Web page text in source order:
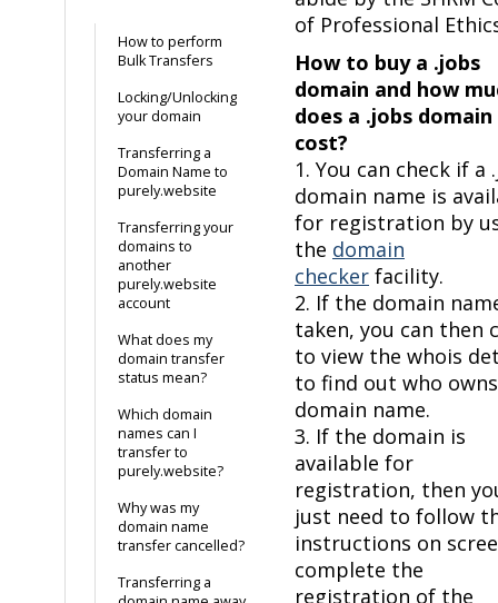
How to perform
Bulk Transfers
Locking/Unlocking
your domain
Transferring a
Domain Name to
purely.website
Transferring your
domains to
another
purely.website
account
What does my
domain transfer
status mean?
Which domain
names can I
transfer to
purely.website?
Why was my
domain name
transfer cancelled?
Transferring a
of Professional
How to buy a .jobs
domain and how
does a .jobs domain
cost?
1. You can check if a
domain name is
for registration by
the domain
checker facility.
2. If the domain
taken, you can then
to view the whois
to find out who
domain name.
3. If the domain is
available for
registration, then
just need to follow
instructions on
complete the
registration of the